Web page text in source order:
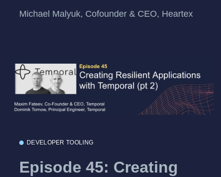
Michael Malyuk, Cofounder & CEO, Heartex
DEVELOPER TOOLING
Episode 45: Creating